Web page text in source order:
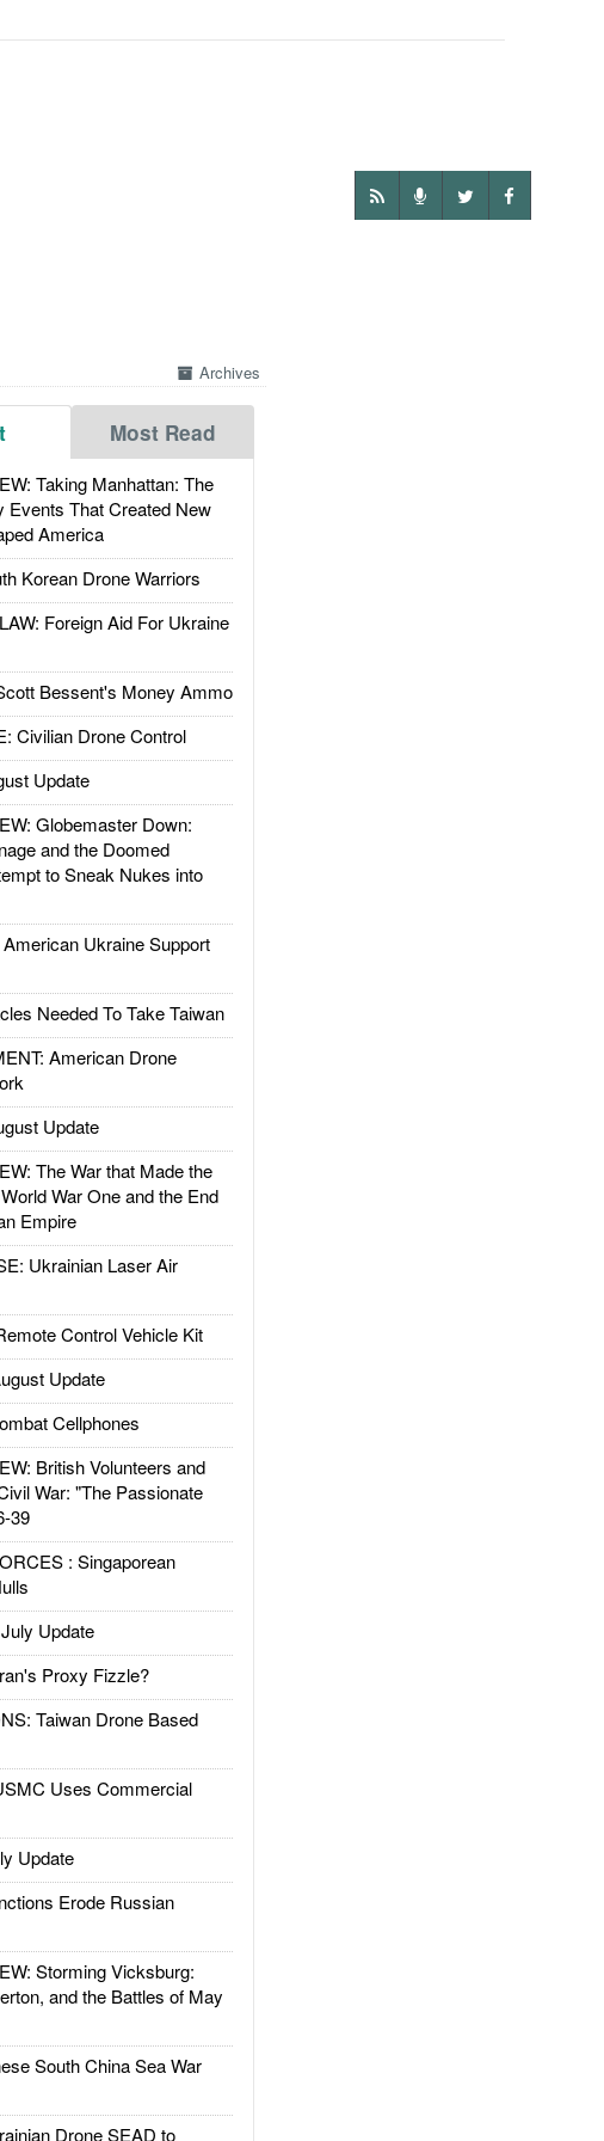
Archives
Most Read
Taking Manhattan: The
Events That Created New
America
Korean Drone Warriors
Foreign Aid For Ukraine
Bessent's Money Ammo
Civilian Drone Control
Update
Globemaster Down:
and the Doomed
to Sneak Nukes into
Ukraine Support
Needed To Take Taiwan
American Drone
Update
The War that Made the
War One and the End
Empire
Ukrainian Laser Air
Control Vehicle Kit
Update
Cellphones
British Volunteers and
War: "The Passionate
39
: Singaporean
Update
Proxy Fizzle?
Taiwan Drone Based
Uses Commercial
Update
Erode Russian
Storming Vicksburg:
and the Battles of May
South China Sea War
Drone SEAD to